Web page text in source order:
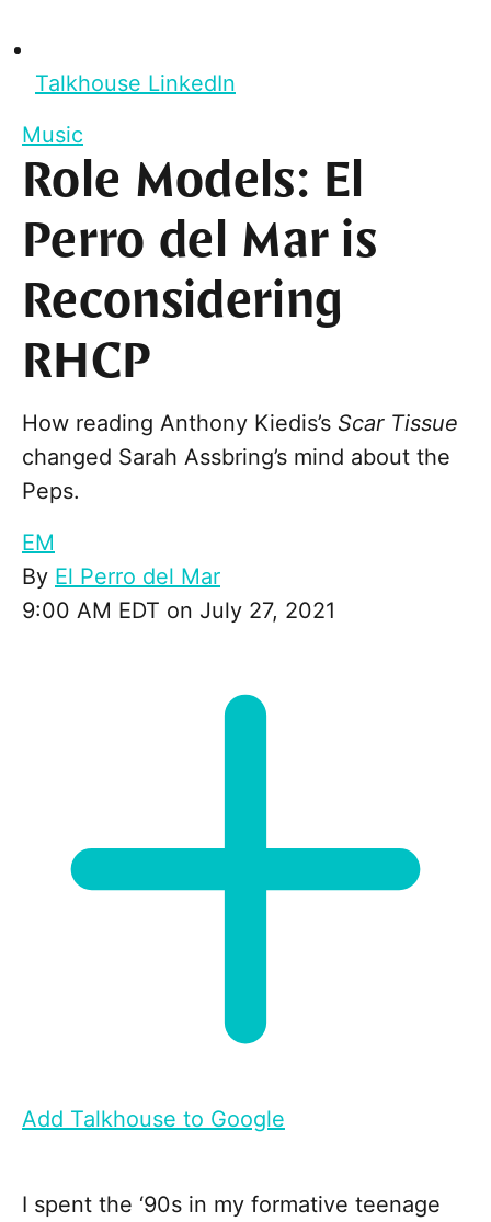
Talkhouse LinkedIn
Music
Role Models: El
Perro del Mar is
Reconsidering
RHCP
How reading Anthony Kiedis’s Scar Tissue
changed Sarah Assbring’s mind about the
Peps.
EM
By El Perro del Mar
9:00 AM EDT on July 27, 2021
Add Talkhouse to Google
I spent the ‘90s in my formative teenage